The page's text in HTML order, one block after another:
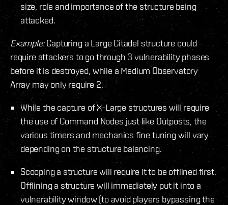
size, role and importance of the structure being
attacked.
Example:Capturing a Large Citadel structure could
require attackers to go through 3 vulnerability phases
before it is destroyed, while a Medium Observatory
Array may only require 2.
While the capture of X-Large structures will require
the use of Command Nodes just like Outposts, the
various timers and mechanics fine tuning will vary
depending on the structure balancing.
Scooping a structure will require it to be offlined first.
Offlining a structure will immediately put it into a
vulnerability window (to avoid players bypassing the